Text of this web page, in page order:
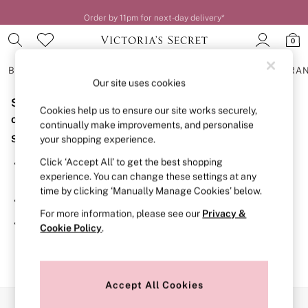
Order by 11pm for next-day delivery*
0
BRAS
BRAS
New In
2 Bras for £50
Bestsellers
Bridal Shop
Matching Sets
Bra Fit Guide
Gift Cards
Balcony
Bralettes
Demi
Post Surgery
Sorry, the category you requested might have moved
or no longer exists.
Suggestions:
Search for the item or category you are looking for in the
search bar above.
Browse the categories above in the menu.
If you know the type of product you are looking for, try
searching for it above.
Our site uses cookies
Cookies help us to ensure our site works securely,
continually make improvements, and personalise
your shopping experience.
Click ‘Accept All’ to get the best shopping
experience. You can change these settings at any
time by clicking ‘Manually Manage Cookies’ below.
For more information, please see our Privacy &
Cookie Policy.
Accept All Cookies